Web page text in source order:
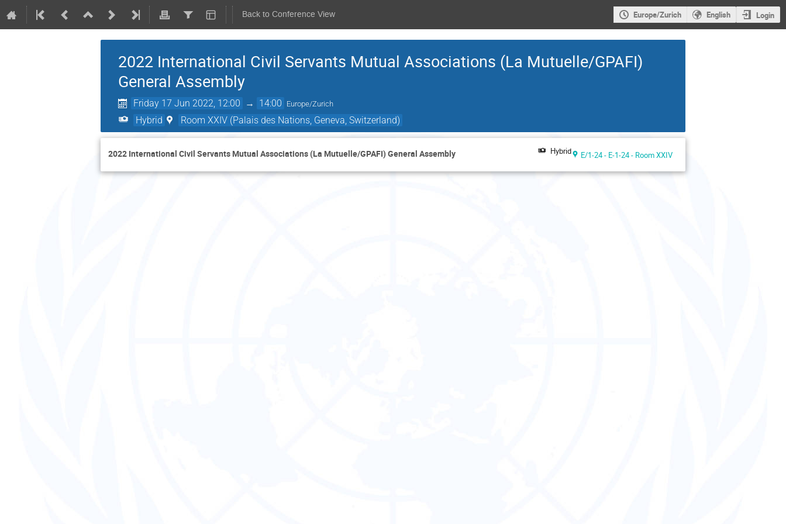
Back to Conference View Europe/Zurich English Login
2022 International Civil Servants Mutual Associations (La Mutuelle/GPAFI)
General Assembly
Friday 17 Jun 2022, 12:00 → 14:00 Europe/Zurich
Hybrid Room XXIV (Palais des Nations, Geneva, Switzerland)
2022 International Civil Servants Mutual Associations (La Mutuelle/GPAFI) General Assembly Hybrid E/1-24 - E-1-24 - Room XXIV